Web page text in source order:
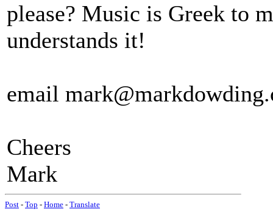
please? Music is Greek to
understands it!
email
Cheers
Mark
Post - Top - Home - Translate